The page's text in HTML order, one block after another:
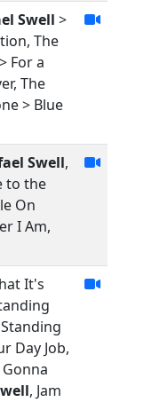
Swell >
The
For a
The
> Blue
Swell,
to the
On
I Am,
It's
Day Job,
, Jam